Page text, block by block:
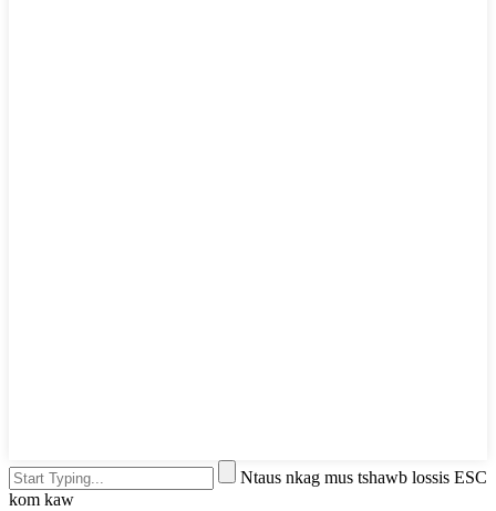
Ntaus nkag mus tshawb lossis ESC
kom kaw